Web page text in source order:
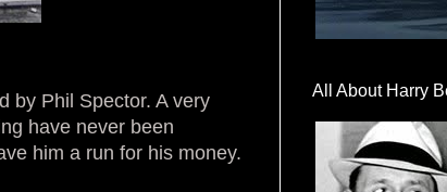
by Phil Spector. A very
have never been
him a run for his money.
All About Harry